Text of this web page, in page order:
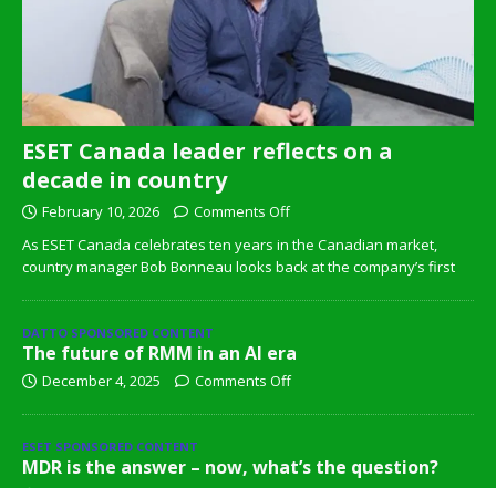
ESET Canada leader reflects on a
decade in country
February 10, 2026
Comments Off
As ESET Canada celebrates ten years in the Canadian market,
country manager Bob Bonneau looks back at the company’s first
DATTO SPONSORED CONTENT
The future of RMM in an AI era
December 4, 2025 Comments Off
ESET SPONSORED CONTENT
MDR is the answer – now, what’s the question?